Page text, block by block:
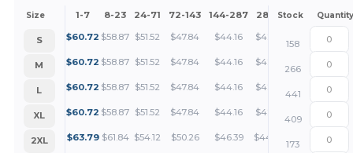
Size 1-7 8-23 24-71 72-143 144-287 288 + More
Stock Quantity
S $60.72 $58.87 $51.52 $47.84 $44.16 $42.32 +
158
M
$60.72 $58.87 $51.52 $47.84 $44.16 $42.32 +
266
L
$60.72 $58.87 $51.52 $47.84 $44.16 $42.32 +
441
XL
$60.72 $58.87 $51.52 $47.84 $44.16 $42.32 +
409
2XL
$63.79 $61.84 $54.12 $50.26 $46.39 $44.46 +
173